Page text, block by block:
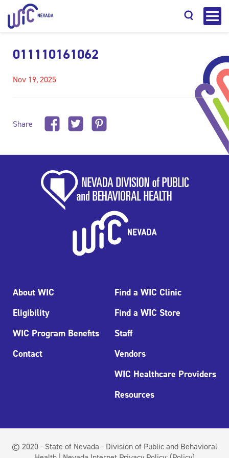
011110161062
Nov 19, 2025
Share
About WIC
Eligibility
WIC Program Benefits
Contact
Find a WIC Clinic
Find a WIC Store
Staff
Vendors
WIC Healthcare Providers
Resources
© 2020 - State of Nevada - Division of Public and Behavioral